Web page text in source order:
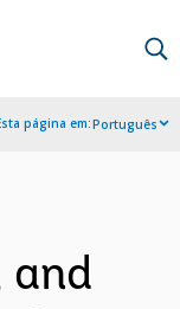
página em:Português
and